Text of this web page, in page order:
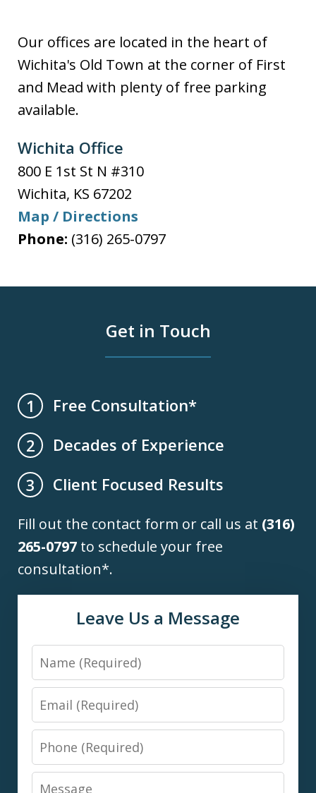
Our offices are located in the heart of
Wichita's Old Town at the corner of First
and Mead with plenty of free parking
available.
Wichita Office
800 E 1st St N #310
Wichita, KS 67202
Map / Directions
Phone: (316) 265-0797
Get in Touch
1
Free Consultation*
2
Decades of Experience
3
Client Focused Results
Fill out the contact form or call us at (316)
265-0797 to schedule your free
consultation*.
Leave Us a Message
Name
Email
Phone
Message